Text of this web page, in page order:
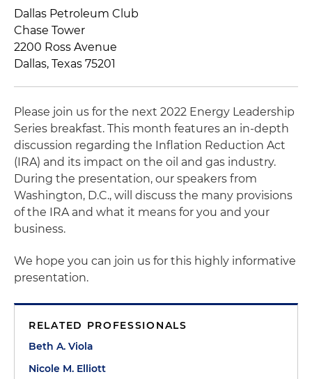
Dallas Petroleum Club
Chase Tower
2200 Ross Avenue
Dallas, Texas 75201
Please join us for the next 2022 Energy Leadership
Series breakfast. This month features an in-depth
discussion regarding the Inflation Reduction Act
(IRA) and its impact on the oil and gas industry.
During the presentation, our speakers from
Washington, D.C., will discuss the many provisions
of the IRA and what it means for you and your
business.
We hope you can join us for this highly informative
presentation.
RELATED PROFESSIONALS
Beth A. Viola
Nicole M. Elliott